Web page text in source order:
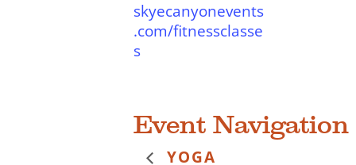
skyecanyonevents
.com/fitnessclasse
s
Event Navigation
YOGA